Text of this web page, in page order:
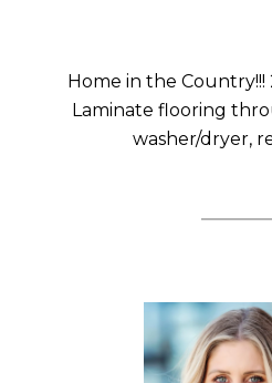
Home in the Country!!!
Laminate flooring
washer/dryer,